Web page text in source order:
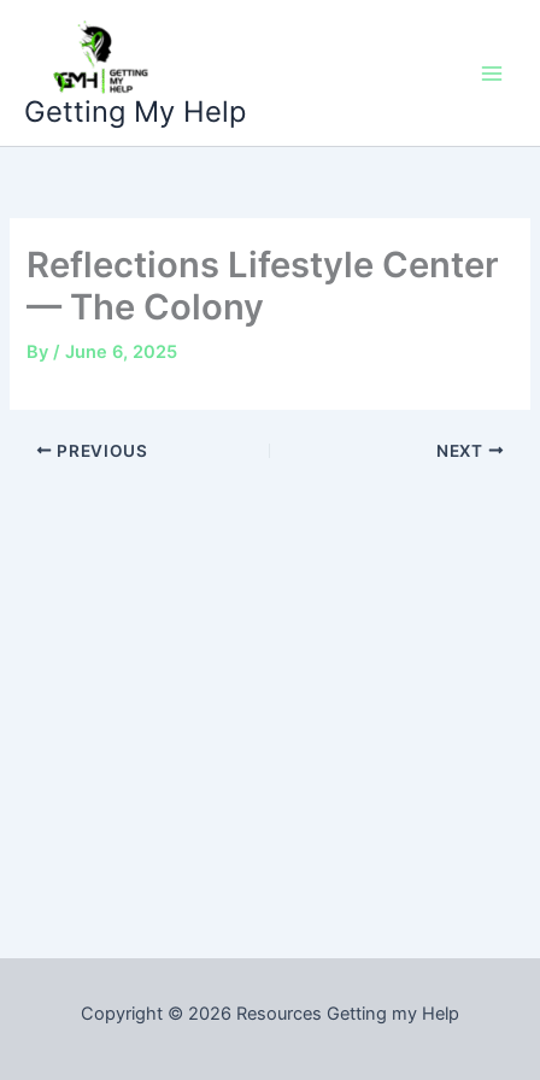
content
Getting My Help
Reflections Lifestyle Center
— The Colony
By/June 6, 2025
PREVIOUS NEXT
Copyright © 2026 Resources Getting my Help